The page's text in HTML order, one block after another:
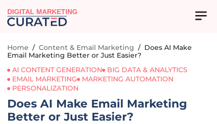
DIGITAL MARKETING
Home / Content & Email Marketing / Does AI Make
Email Marketing Better or Just Easier?
AI CONTENT GENERATION
BIG DATA & ANALYTICS
EMAIL MARKETING
MARKETING AUTOMATION
PERSONALIZATION
Does AI Make Email Marketing
Better or Just Easier?